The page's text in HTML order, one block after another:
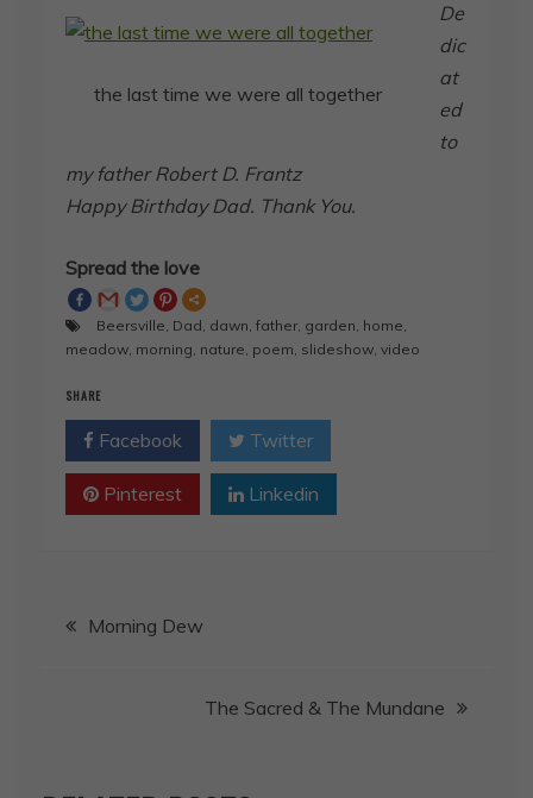
the last time we were all together
De
dic
at
ed
to
my father Robert D. Frantz
Happy Birthday Dad. Thank You.
Spread the love
Beersville, Dad, dawn, father, garden, home,
meadow, morning, nature, poem, slideshow, video
SHARE
Facebook Twitter
Pinterest Linkedin
PostMorning Dew
The Sacred & The Mundane